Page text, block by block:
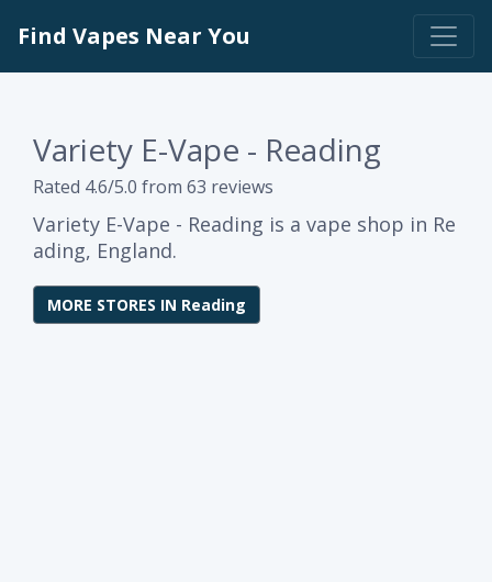
Find Vapes Near You
Variety E-Vape - Reading
Rated 4.6/5.0 from 63 reviews
Variety E-Vape - Reading is a vape shop in Re
ading, England.
MORE STORES IN Reading